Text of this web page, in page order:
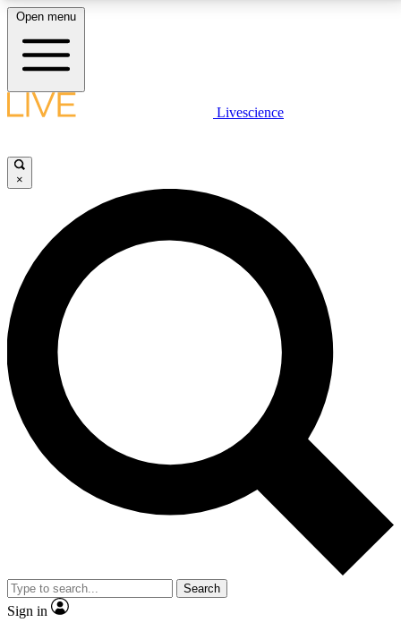
LIVE SCIENCE PLUS
JOIN FREE
LIVE SCIENCE PRO
Unlimited access to our exclusive features, expert analysis and in-depth
interviews, all ad-free
No ads, ever
Exclusive, original
reporting
video
Member-only features
Open menu
Livescience
×
Search
Sign in